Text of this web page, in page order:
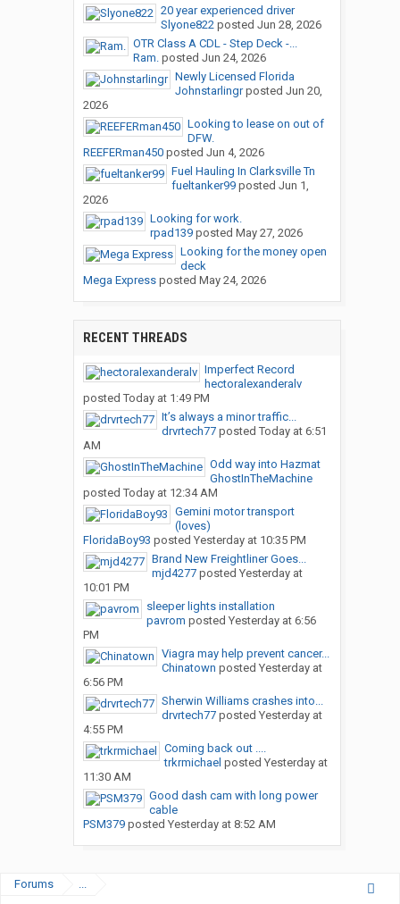
20 year experienced driver
Slyone822posted Jun 28, 2026
OTR Class A CDL - Step Deck -...
Ram.posted Jun 24, 2026
Newly Licensed Florida
Johnstarlingrposted Jun 20,
2026
Looking to lease on out of
DFW.
REEFERman450posted Jun 4, 2026
Fuel Hauling In Clarksville Tn
fueltanker99posted Jun 1,
2026
Looking for work.
rpad139posted May 27, 2026
Looking for the money open
deck
Mega Expressposted May 24, 2026
RECENT THREADS
Imperfect Record
hectoralexanderalv
posted Today at 1:49 PM
It’s always a minor traffic...
drvrtech77posted Today at 6:51
AM
Odd way into Hazmat
GhostInTheMachine
posted Today at 12:34 AM
Gemini motor transport
(loves)
FloridaBoy93 posted Yesterday at 10:35 PM
Brand New Freightliner Goes...
mjd4277posted Yesterday at
10:01 PM
sleeper lights installation
pavrom posted Yesterday at 6:56
PM
Viagra may help prevent cancer...
Chinatown posted Yesterday at
6:56 PM
Sherwin Williams crashes into...
drvrtech77posted Yesterday at
4:55 PM
Coming back out ....
trkrmichael posted Yesterday at
11:30 AM
Good dash cam with long power
cable
PSM379posted Yesterday at 8:52 AM
Forums ...